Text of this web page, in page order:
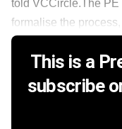
told VCCircle.The
formalise the process,
This is a
subscribe